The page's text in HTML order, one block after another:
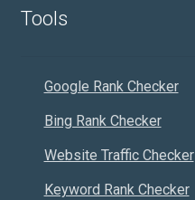
Tools
Google Rank Checker
Bing Rank Checker
Website Traffic Checker
Keyword Rank Checker